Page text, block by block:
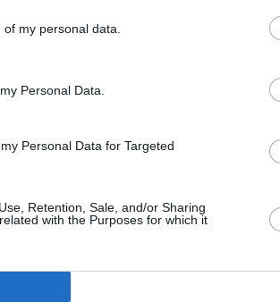
my personal data.
Personal Data.
Personal Data for Targeted
Retention, Sale, and/or Sharing
with the Purposes for which it
specialises in